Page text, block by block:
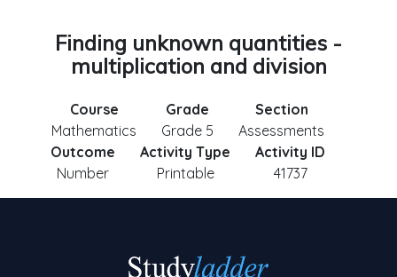
Finding unknown quantities -
multiplication and division
Course
Mathematics
Grade
Grade 5
Section
Assessments
Outcome
Number
Activity Type
Printable
Activity ID
41737